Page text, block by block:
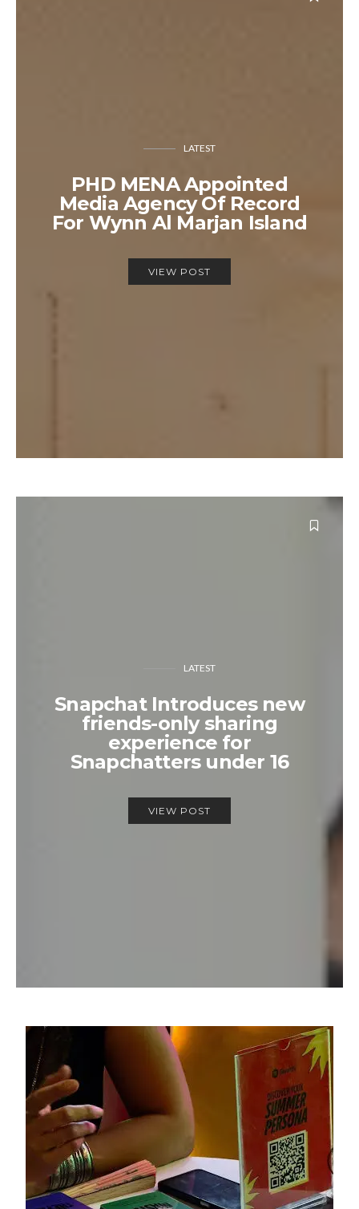
LATEST
PHD MENA Appointed
Media Agency Of Record
For Wynn Al Marjan Island
VIEW POST
LATEST
Snapchat Introduces new
friends-only sharing
experience for
Snapchatters under 16
VIEW POST